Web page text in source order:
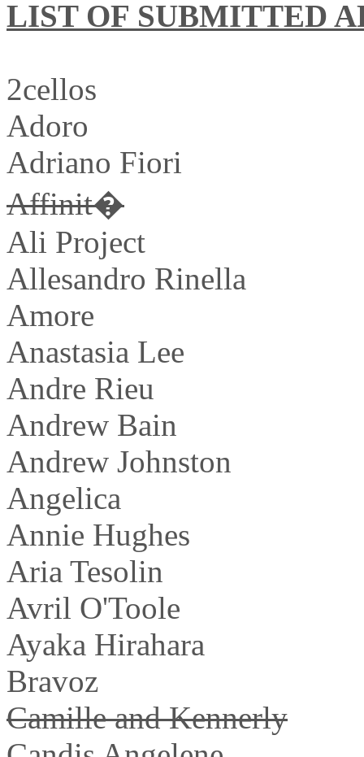
LIST OF SUBMITTED
2cellos
Adoro
Adriano Fiori
Affinit�
Ali Project
Allesandro Rinella
Amore
Anastasia Lee
Andre Rieu
Andrew Bain
Andrew Johnston
Angelica
Annie Hughes
Aria Tesolin
Avril O'Toole
Ayaka Hirahara
Bravoz
Camille and Kennerly